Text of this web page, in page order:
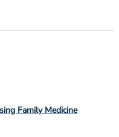
Family Medicine